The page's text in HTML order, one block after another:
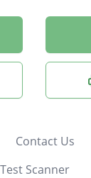
Contact Us
Scanner